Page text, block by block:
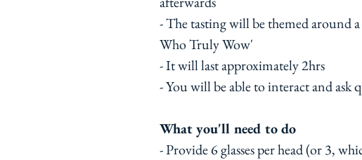
- The tasting will be themed around
Who Truly Wow'
- It will last approximately 2hrs
- You will be able to interact and ask
What you'll need to do
- Provide 6 glasses per head (or 3,